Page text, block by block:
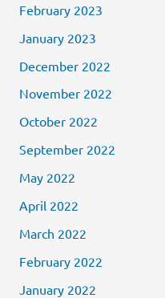
February 2023
January 2023
December 2022
November 2022
October 2022
September 2022
May 2022
April 2022
March 2022
February 2022
January 2022